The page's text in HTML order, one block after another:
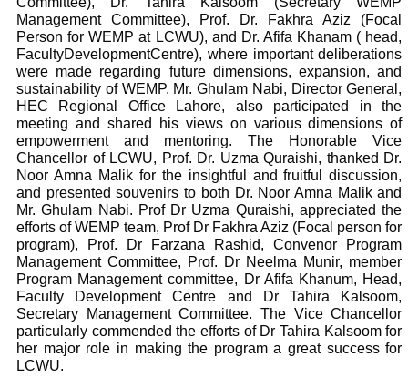
Management Committee), Prof. Dr. Fakhra Aziz (Focal
Person for WEMP at LCWU), and Dr. Afifa Khanam ( head,
FacultyDevelopmentCentre), where important deliberations
were made regarding future dimensions, expansion, and
sustainability of WEMP. Mr. Ghulam Nabi, Director General,
HEC Regional Office Lahore, also participated in the
meeting and shared his views on various dimensions of
empowerment and mentoring.The Honorable Vice
Chancellor of LCWU, Prof. Dr. Uzma Quraishi, thanked Dr.
Noor Amna Malik for the insightful and fruitful discussion,
and presented souvenirs to both Dr. Noor Amna Malik and
Mr. Ghulam Nabi. Prof Dr Uzma Quraishi, appreciated the
efforts of WEMP team, Prof Dr Fakhra Aziz (Focal person for
program), Prof. Dr Farzana Rashid, Convenor Program
Management Committee, Prof. Dr Neelma Munir, member
Program Management committee, Dr Afifa Khanum, Head,
Faculty Development Centre and Dr Tahira Kalsoom,
Secretary Management Committee. The Vice Chancellor
particularly commended the efforts of Dr Tahira Kalsoom for
her major role in making the program a great success for
LCWU.